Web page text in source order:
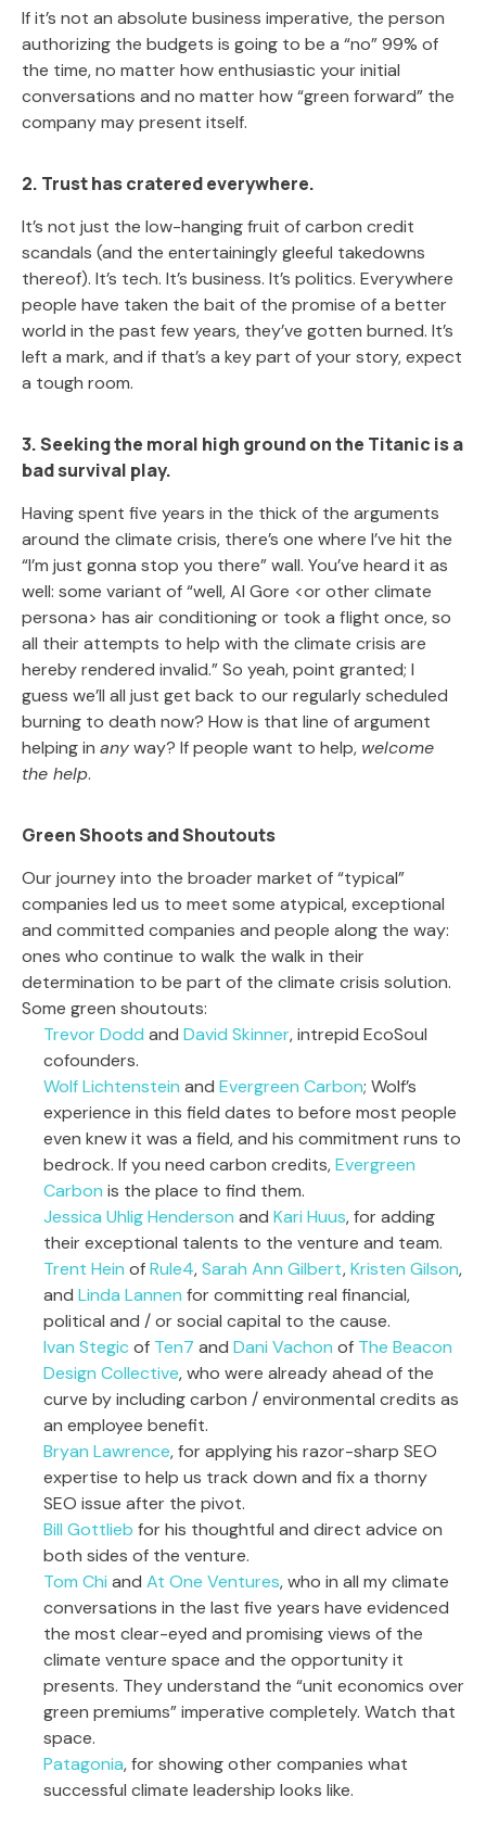
If it’s not an absolute business imperative, the person
authorizing the budgets is going to be a “no” 99% of
the time, no matter how enthusiastic your initial
conversations and no matter how “green forward” the
company may present itself.
2. Trust has cratered everywhere.
It’s not just the low-hanging fruit of carbon credit
scandals (and the entertainingly gleeful takedowns
thereof). It’s tech. It’s business. It’s politics. Everywhere
people have taken the bait of the promise of a better
world in the past few years, they’ve gotten burned. It’s
left a mark, and if that’s a key part of your story, expect
a tough room.
3. Seeking the moral high ground on the Titanic is a
bad survival play.
Having spent five years in the thick of the arguments
around the climate crisis, there’s one where I’ve hit the
“I’m just gonna stop you there” wall. You’ve heard it as
well: some variant of “well, Al Gore <or other climate
persona> has air conditioning or took a flight once, so
all their attempts to help with the climate crisis are
hereby rendered invalid.” So yeah, point granted; I
guess we’ll all just get back to our regularly scheduled
burning to death now? How is that line of argument
helping in anyway? If people want to help, welcome
the help.
Green Shoots and Shoutouts
Our journey into the broader market of “typical”
companies led us to meet some atypical, exceptional
and committed companies and people along the way:
ones who continue to walk the walk in their
determination to be part of the climate crisis solution.
Some green shoutouts:
Trevor Dodd and David Skinner, intrepid EcoSoul
cofounders.
Wolf Lichtenstein and Evergreen Carbon; Wolf’s
experience in this field dates to before most people
even knew it was a field, and his commitment runs to
bedrock. If you need carbon credits,Evergreen
Carbon is the place to find them.
Jessica Uhlig Henderson and Kari Huus, for adding
their exceptional talents to the venture and team.
Trent Hein ofRule4,Sarah Ann Gilbert,Kristen Gilson,
and Linda Lannen for committing real financial,
political and / or social capital to the cause.
Ivan Stegicof Ten7 and Dani Vachon of The Beacon
Design Collective, who were already ahead of the
curve by including carbon / environmental credits as
an employee benefit.
Bryan Lawrence, for applying his razor-sharp SEO
expertise to help us track down and fix a thorny
SEO issue after the pivot.
Bill Gottlieb for his thoughtful and direct advice on
both sides of the venture.
Tom Chi and At One Ventures, who in all my climate
conversations in the last five years have evidenced
the most clear-eyed and promising views of the
climate venture space and the opportunity it
presents. They understand the “unit economics over
green premiums” imperative completely. Watch that
space.
Patagonia, for showing other companies what
successful climate leadership looks like.